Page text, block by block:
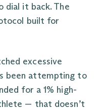
dial it back. The
built for
excessive
been attempting to
for a 1% high-
— that doesn’t